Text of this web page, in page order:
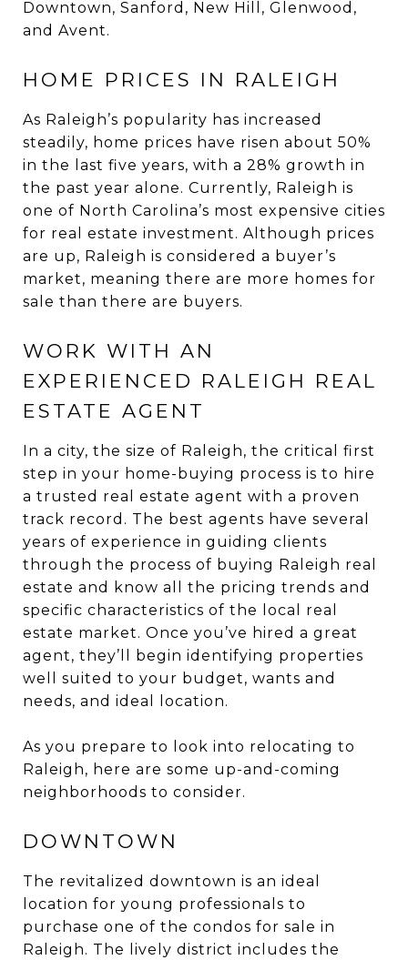
Downtown, Sanford, New Hill, Glenwood,
and Avent.
HOME PRICES IN RALEIGH
As Raleigh’s popularity has increased
steadily, home prices have risen about 50%
in the last five years, with a 28% growth in
the past year alone. Currently, Raleigh is
one of North Carolina’s most expensive cities
for real estate investment. Although prices
are up, Raleigh is considered a buyer’s
market, meaning there are more homes for
sale than there are buyers.
WORK WITH AN
EXPERIENCED RALEIGH REAL
ESTATE AGENT
In a city, the size of Raleigh, the critical first
step in your home-buying process is to hire
a trusted real estate agent with a proven
track record. The best agents have several
years of experience in guiding clients
through the process of buying Raleigh real
estate and know all the pricing trends and
specific characteristics of the local real
estate market. Once you’ve hired a great
agent, they’ll begin identifying properties
well suited to your budget, wants and
needs, and ideal location.
As you prepare to look into relocating to
Raleigh, here are some up-and-coming
neighborhoods to consider.
DOWNTOWN
The revitalized downtown is an ideal
location for young professionals to
purchase one of the condos for sale in
Raleigh. The lively district includes the